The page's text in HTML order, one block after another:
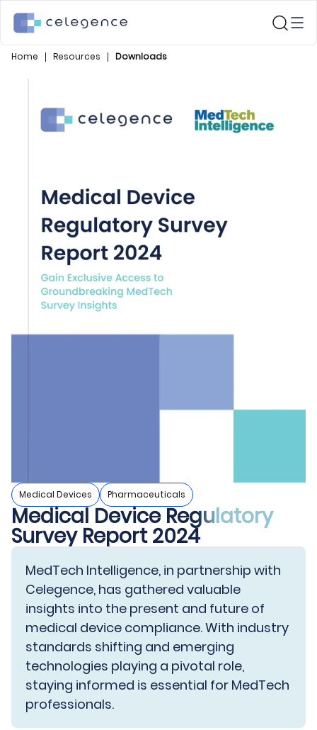
Home Resources Downloads
Medical Devices Pharmaceuticals
Medical Device Regulatory
Survey Report 2024
MedTech Intelligence, in partnership with
Celegence, has gathered valuable
insights into the present and future of
medical device compliance. With industry
standards shifting and emerging
technologies playing a pivotal role,
staying informed is essential for MedTech
professionals.